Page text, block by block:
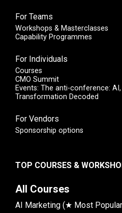
For Teams
Workshops & Masterclasses
Capability Programmes
For Individuals
Courses
CMO Summit
Events: The anti-conference:
Transformation Decoded
For Vendors
Sponsorship options
TOP COURSES &
All Courses
AI Marketing (★ Most